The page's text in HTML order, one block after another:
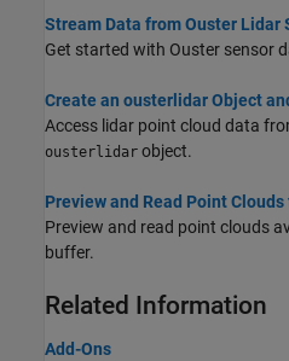
Stream Data from Ouster Lidar
Get started with Ouster sensor
Create an ousterlidar Object
Access lidar point cloud data
ousterlidar object.
Preview and Read Point
Preview and read point clouds
buffer.
Related Information
Add-Ons